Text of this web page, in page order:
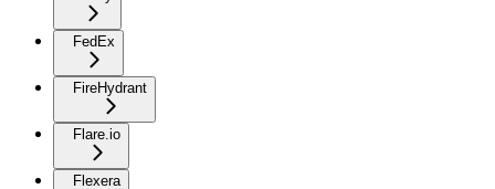
FedEx
FireHydrant
Flare.io
Flexera